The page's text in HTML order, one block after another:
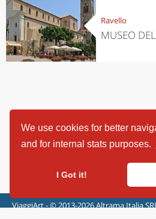
We use cookies for better
and for internal stats purposes.
I Got it!
Ravello
MUSEO
ViaggiArt - © 2013-2026 Altrama Italia